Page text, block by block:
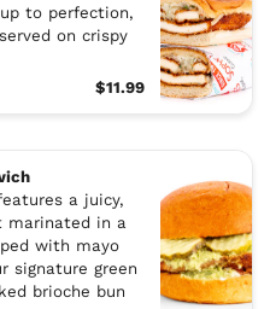
to perfection,
on crispy
$11.99
a juicy,
marinated in a
with mayo
signature green
brioche bun